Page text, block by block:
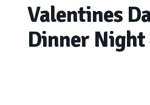
Valentines
Dinner Night